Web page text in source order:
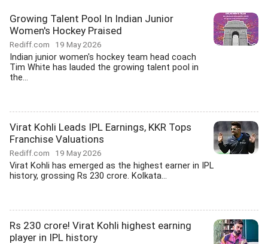
Growing Talent Pool In Indian Junior
Women's Hockey Praised
Rediff.com 19 May 2026
Indian junior women's hockey team head coach
Tim White has lauded the growing talent pool in
the...
Virat Kohli Leads IPL Earnings, KKR Tops
Franchise Valuations
Rediff.com 19 May 2026
Virat Kohli has emerged as the highest earner in IPL
history, grossing Rs 230 crore. Kolkata...
Rs 230 crore! Virat Kohli highest earning
player in IPL history